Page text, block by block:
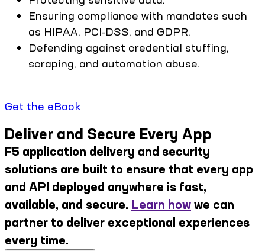
Ensuring compliance with mandates such
as HIPAA, PCI-DSS, and GDPR.
Defending against credential stuffing,
scraping, and automation abuse.
Get the eBook
Deliver and Secure Every App
F5 application delivery and security
solutions are built to ensure that every app
and API deployed anywhere is fast,
available, and secure. Learn how we can
partner to deliver exceptional experiences
every time.